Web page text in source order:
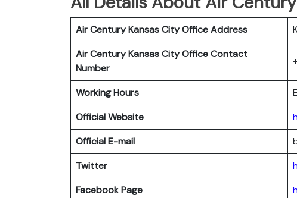
Air Century Kansas City Office Address
Air Century Kansas City Office Contact
Number
Working Hours
Official Website
Official E-mail
Twitter
FacebookPage